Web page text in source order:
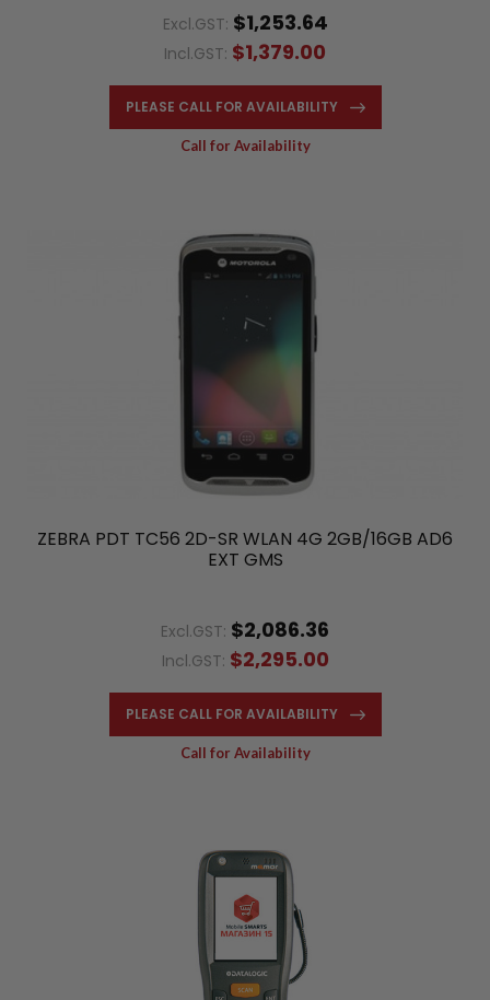
Excl.GST: $1,253.64
Incl.GST: $1,379.00
PLEASE CALL FOR AVAILABILITY
Call for Availability
ZEBRA PDT TC56 2D-SR WLAN 4G 2GB/16GB AD6
EXT GMS
Excl.GST: $2,086.36
Incl.GST: $2,295.00
PLEASE CALL FOR AVAILABILITY
Call for Availability